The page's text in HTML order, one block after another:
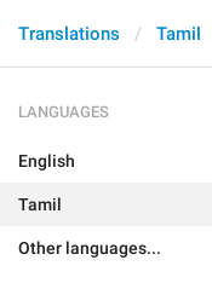
Translations Tamil
LANGUAGES
English
Tamil
Other languages...